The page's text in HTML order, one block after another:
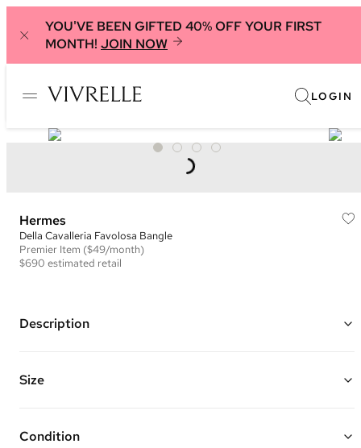
YOU'VE BEEN GIFTED 40% OFF YOUR FIRST
MONTH! JOIN NOW
LOGIN
Hermes
Della Cavalleria Favolosa Bangle
Premier Item ($49/month)
$690 estimated retail
Description
for more details.
Size
Condition